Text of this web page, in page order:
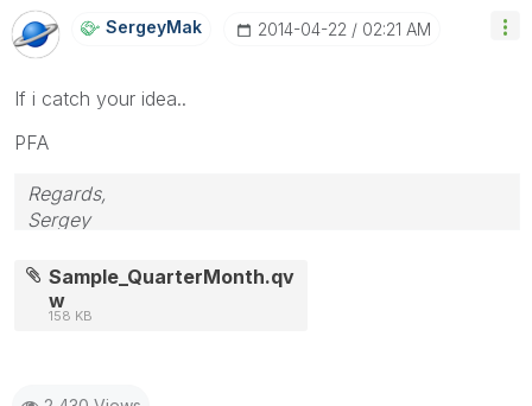
SergeyMak ‎2014-04-22 02:21 AM
If i catch your idea..
PFA
Regards,
Sergey
Sample_QuarterMonth.qv
w
158 KB